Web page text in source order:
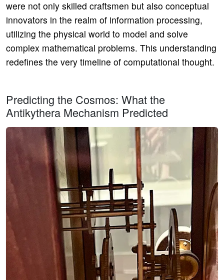
were not only skilled craftsmen but also conceptual
innovators in the realm of information processing,
utilizing the physical world to model and solve
complex mathematical problems. This understanding
redefines the very timeline of computational thought.
Predicting the Cosmos: What the
Antikythera Mechanism Predicted